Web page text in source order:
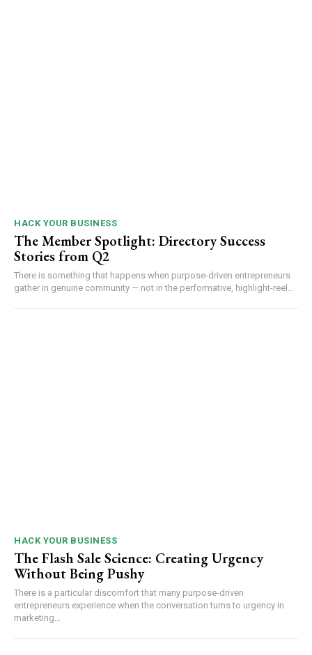
HACK YOUR BUSINESS
The Member Spotlight: Directory Success
Stories from Q2
There is something that happens when purpose-driven entrepreneurs
gather in genuine community — not in the performative, highlight-reel...
HACK YOUR BUSINESS
The Flash Sale Science: Creating Urgency
Without Being Pushy
There is a particular discomfort that many purpose-driven
entrepreneurs experience when the conversation turns to urgency in
marketing...